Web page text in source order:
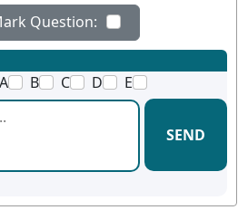
Question:
A B C D E
SEND